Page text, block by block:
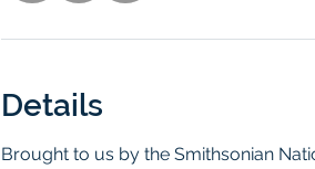
Details
Brought to us by the Smithsonian